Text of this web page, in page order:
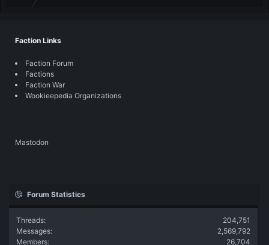
Faction Links
Faction Forum
Factions
Faction War
Wookieepedia Organizations
Mastodon
Forum Statistics
Threads
204,751
Messages
2,569,792
Members
26,704